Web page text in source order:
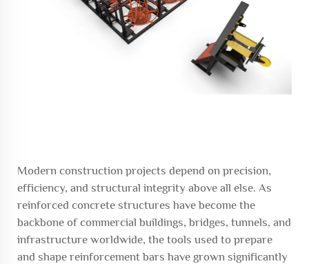
Modern construction projects depend on precision,
efficiency, and structural integrity above all else. As
reinforced concrete structures have become the
backbone of commercial buildings, bridges, tunnels, and
infrastructure worldwide, the tools used to prepare
and shape reinforcement bars have grown significantly